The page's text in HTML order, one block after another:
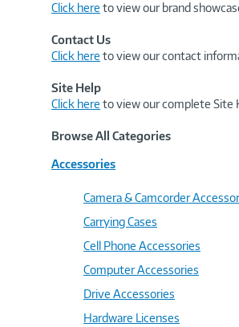
Click here to view our brand
Contact Us
Click here to view our contact
Site Help
Click here to view our complete Site
Browse All Categories
Accessories
Camera & Camcorder
Carrying Cases
Cell Phone Accessories
Computer Accessories
Drive Accessories
Hardware Licenses